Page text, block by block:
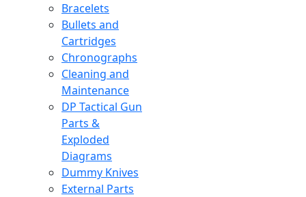
Bracelets
Bullets and
Cartridges
Chronographs
Cleaning and
Maintenance
DP Tactical Gun
Parts &
Exploded
Diagrams
Dummy Knives
External Parts